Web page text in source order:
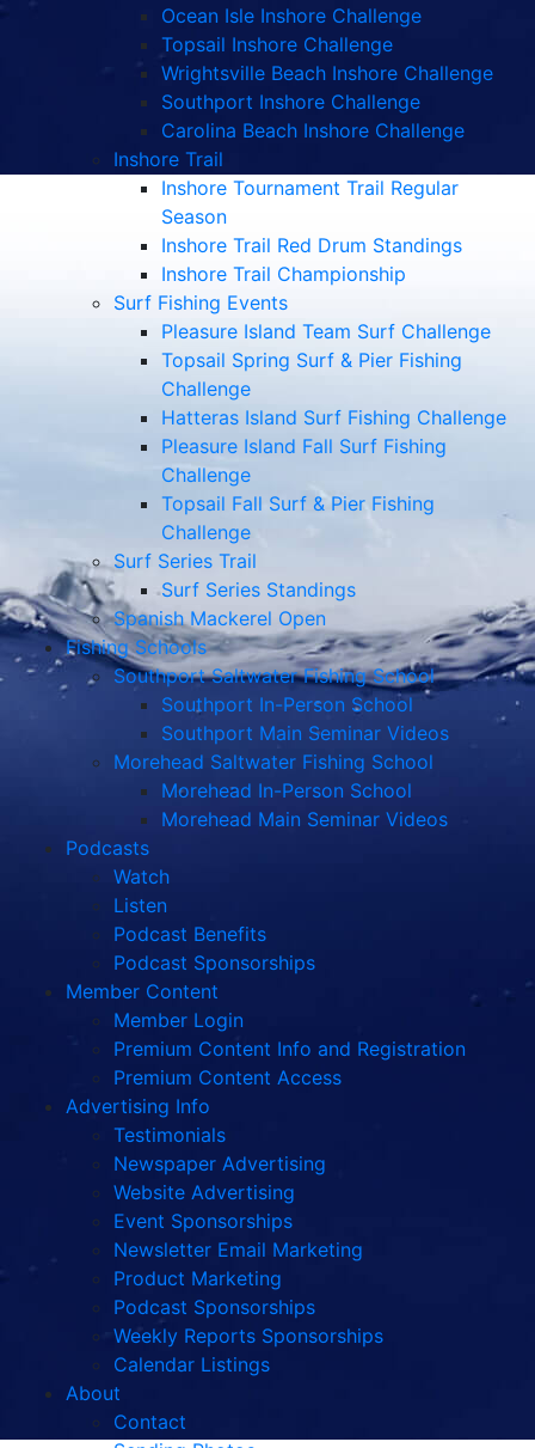
Ocean Isle Inshore Challenge
Topsail Inshore Challenge
Wrightsville Beach Inshore Challenge
Southport Inshore Challenge
Carolina Beach Inshore Challenge
Inshore Trail
Inshore Tournament Trail Regular
Season
Inshore Trail Red Drum Standings
Inshore Trail Championship
Surf Fishing Events
Pleasure Island Team Surf Challenge
Topsail Spring Surf & Pier Fishing
Challenge
Hatteras Island Surf Fishing Challenge
Pleasure Island Fall Surf Fishing
Challenge
Topsail Fall Surf & Pier Fishing
Challenge
Surf Series Trail
Surf Series Standings
Spanish Mackerel Open
Fishing Schools
Southport Saltwater Fishing School
Southport In-Person School
Southport Main Seminar Videos
Morehead Saltwater Fishing School
Morehead In-Person School
Morehead Main Seminar Videos
Podcasts
Watch
Listen
Podcast Benefits
Podcast Sponsorships
Member Content
Member Login
Premium Content Info and Registration
Premium Content Access
Advertising Info
Testimonials
Newspaper Advertising
Website Advertising
Event Sponsorships
Newsletter Email Marketing
Product Marketing
Podcast Sponsorships
Weekly Reports Sponsorships
Calendar Listings
About
Contact